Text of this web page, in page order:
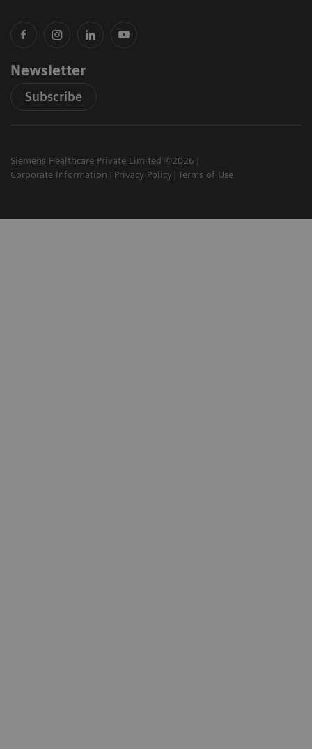
Newsletter
Subscribe
Siemens Healthcare Private Limited ©2026
Corporate Information
Privacy Policy Terms of Use